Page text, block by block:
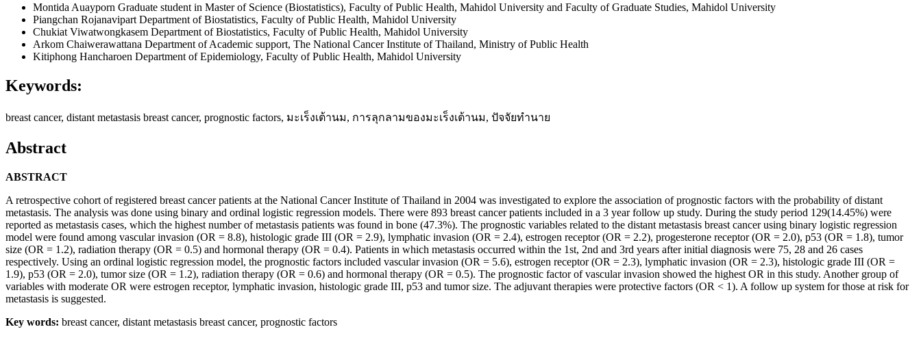
Montida Auayporn Graduate student in Master of Science (Biostatistics), Faculty of Public Health, Mahidol University and Faculty of Graduate Studies, Mahidol University
Piangchan Rojanavipart Department of Biostatistics, Faculty of Public Health, Mahidol University
Chukiat Viwatwongkasem Department of Biostatistics, Faculty of Public Health, Mahidol University
Arkom Chaiwerawattana Department of Academic support, The National Cancer Institute of Thailand, Ministry of Public Health
Kitiphong Hancharoen Department of Epidemiology, Faculty of Public Health, Mahidol University
Keywords:
breast cancer, distant metastasis breast cancer, prognostic factors, มะเร็งเต้านม, การลุกลามของมะเร็งเต้านม, ปัจจัยทำนาย
Abstract
ABSTRACT
A retrospective cohort of registered breast cancer patients at the National Cancer Institute of Thailand in 2004 was investigated to explore the association of prognostic factors with the probability of distant
metastasis. The analysis was done using binary and ordinal logistic regression models. There were 893 breast cancer patients included in a 3 year follow up study. During the study period 129(14.45%) were
reported as metastasis cases, which the highest number of metastasis patients was found in bone (47.3%). The prognostic variables related to the distant metastasis breast cancer using binary logistic regression
model were found among vascular invasion (OR = 8.8), histologic grade III (OR = 2.9), lymphatic invasion (OR = 2.4), estrogen receptor (OR = 2.2), progesterone receptor (OR = 2.0), p53 (OR = 1.8), tumor
size (OR = 1.2), radiation therapy (OR = 0.5) and hormonal therapy (OR = 0.4). Patients in which metastasis occurred within the 1st, 2nd and 3rd years after initial diagnosis were 75, 28 and 26 cases
respectively. Using an ordinal logistic regression model, the prognostic factors included vascular invasion (OR = 5.6), estrogen receptor (OR = 2.3), lymphatic invasion (OR = 2.3), histologic grade III (OR =
1.9), p53 (OR = 2.0), tumor size (OR = 1.2), radiation therapy (OR = 0.6) and hormonal therapy (OR = 0.5). The prognostic factor of vascular invasion showed the highest OR in this study. Another group of
variables with moderate OR were estrogen receptor, lymphatic invasion, histologic grade III, p53 and tumor size. The adjuvant therapies were protective factors (OR < 1). A follow up system for those at risk for
metastasis is suggested.
Key words: breast cancer, distant metastasis breast cancer, prognostic factors